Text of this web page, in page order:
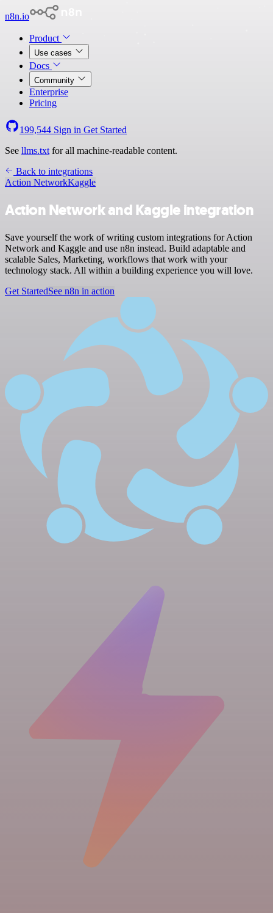
n8n.io
Product
Use cases
Docs
Community
Enterprise
Pricing
199,544 Sign in Get Started
See llms.txt for all machine-readable content.
Back to integrations
Action NetworkKaggle
Action Network and Kaggle integration
Save yourself the work of writing custom integrations for Action
Network and Kaggle and use n8n instead. Build adaptable and
scalable Sales, Marketing, workflows that work with your
technology stack. All within a building experience you will love.
Get StartedSee n8n in action